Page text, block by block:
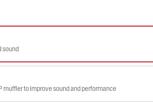
sound
muffler to improve sound and performance